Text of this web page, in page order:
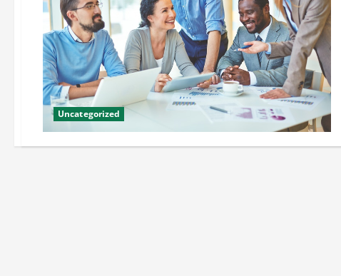
Uncategorized